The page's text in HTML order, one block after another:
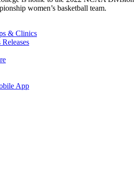
women’s basketball team.
& Clinics
Releases
App